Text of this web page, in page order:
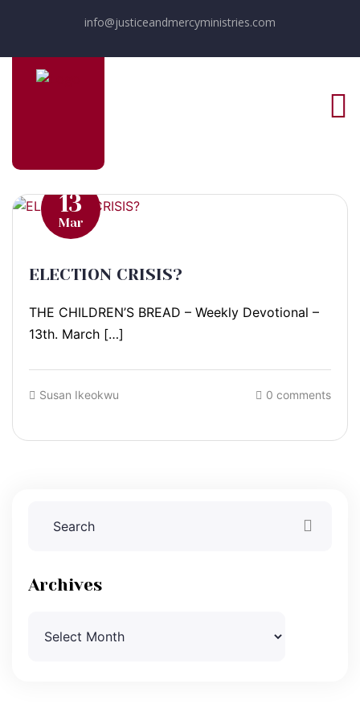
info@justiceandmercyministries.com
13
Mar
ELECTION CRISIS?
THE CHILDREN’S BREAD – Weekly Devotional –
13th. March […]
Susan Ikeokwu 0 comments
Archives